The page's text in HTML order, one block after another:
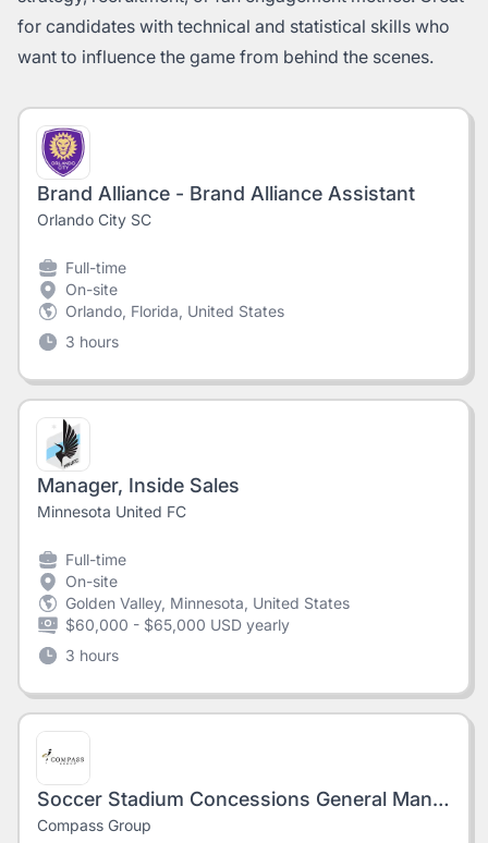
for candidates with technical and statistical skills who
want to influence the game from behind the scenes.
Brand Alliance - Brand Alliance Assistant
Orlando City SC
Full-time
On-site
Orlando, Florida, United States
3 hours
Manager, Inside Sales
Minnesota United FC
Full-time
On-site
Golden Valley, Minnesota, United States
$60,000 - $65,000 USD yearly
3 hours
Soccer Stadium Concessions General Manager - AMERICA FIRST FIELD
Compass Group